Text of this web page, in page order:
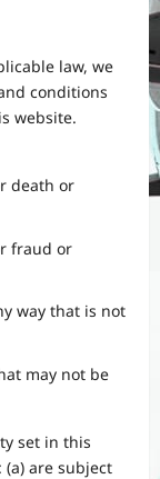
law, we
conditions
website.
death or
fraud or
way that is not
may not be
set in this
are subject
2026:
Online
More
0
Sathi Yojana
Monthly for
0